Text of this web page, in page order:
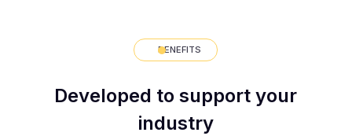
BENEFITS
Developed to support your
industry